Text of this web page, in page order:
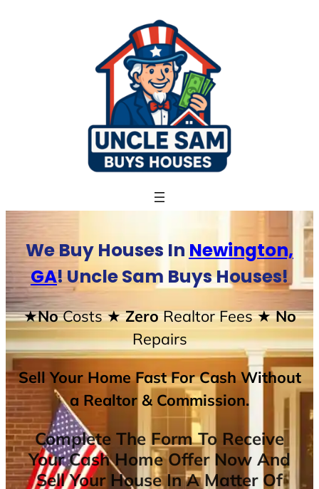
We Buy Houses In Newington,
GA! Uncle Sam Buys Houses!
★NoCosts★ ZeroRealtor Fees★ No
Repairs
Sell Your Home Fast For Cash Without
a Realtor & Commission.
Complete The Form To Receive
Your Cash Home Offer Now And
Sell Your House In A Matter Of